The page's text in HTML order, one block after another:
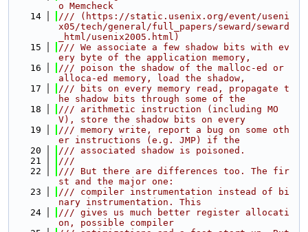
o Memcheck
   14
/// (https://static.usenix.org/event/useni
x05/tech/general/full_papers/seward/seward
_html/usenix2005.html)
   15
/// We associate a few shadow bits with ev
ery byte of the application memory,
   16
/// poison the shadow of the malloc-ed or
alloca-ed memory, load the shadow,
   17
/// bits on every memory read, propagate t
he shadow bits through some of the
   18
/// arithmetic instruction (including MO
V), store the shadow bits on every
   19
/// memory write, report a bug on some oth
er instructions (e.g. JMP) if the
   20
/// associated shadow is poisoned.
   21
///
   22
/// But there are differences too. The fir
st and the major one:
   23
/// compiler instrumentation instead of bi
nary instrumentation. This
   24
/// gives us much better register allocati
on, possible compiler